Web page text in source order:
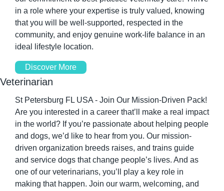
in a role where your expertise is truly valued, knowing
that you will be well-supported, respected in the
community, and enjoy genuine work-life balance in an
ideal lifestyle location.
Discover More
Veterinarian
St Petersburg FL USA - Join Our Mission-Driven Pack!
Are you interested in a career that’ll make a real impact
in the world? If you’re passionate about helping people
and dogs, we’d like to hear from you. Our mission-
driven organization breeds raises, and trains guide
and service dogs that change people’s lives. And as
one of our veterinarians, you’ll play a key role in
making that happen. Join our warm, welcoming, and